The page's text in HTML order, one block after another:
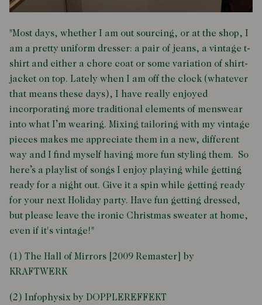
"Most days, whether I am out sourcing, or at the shop, I
am a pretty uniform dresser: a pair of jeans, a vintage t-
shirt and either a chore coat or some variation of shirt-
jacket on top. Lately when I am off the clock (whatever
that means these days), I have really enjoyed
incorporating more traditional elements of menswear
into what I’m wearing. Mixing tailoring with my vintage
pieces makes me appreciate them in a new, different
way and I find myself having more fun styling them. So
here’s a playlist of songs I enjoy playing while getting
ready for a night out. Give it a spin while getting ready
for your next Holiday party. Have fun getting dressed,
but please leave the ironic Christmas sweater at home,
even if it's vintage!"
(1) The Hall of Mirrors [2009 Remaster] by
KRAFTWERK
(2) Infophysix by DOPPLEREFFEKT